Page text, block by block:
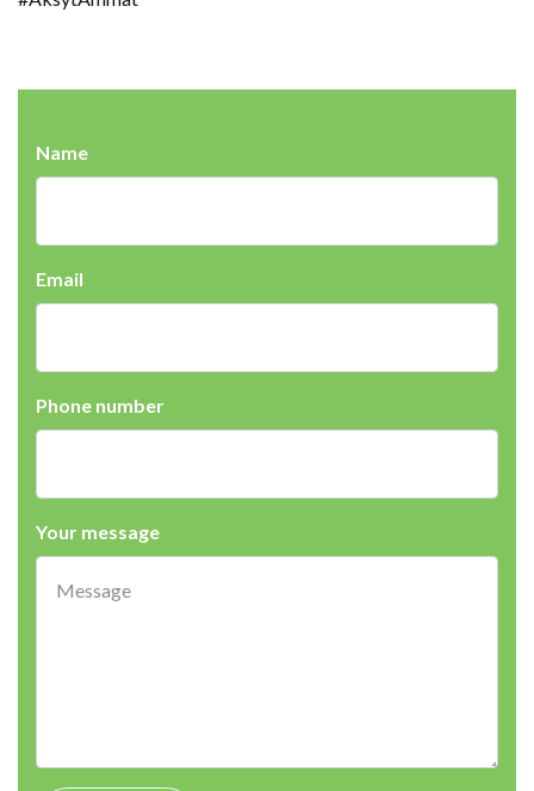
Name
Email
Phone number
Your message